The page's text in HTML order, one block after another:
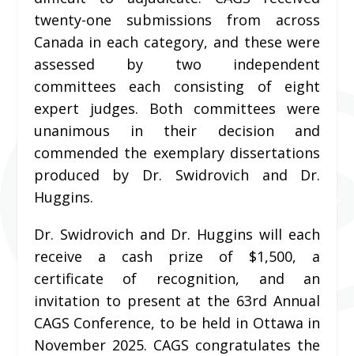
twenty-one submissions from across
Canada in each category, and these were
assessed by two independent
committees each consisting of eight
expert judges. Both committees were
unanimous in their decision and
commended the exemplary dissertations
produced by Dr. Swidrovich and Dr.
Huggins.
Dr. Swidrovich and Dr. Huggins will each
receive a cash prize of $1,500, a
certificate of recognition, and an
invitation to present at the 63rd Annual
CAGS Conference, to be held in Ottawa in
November 2025. CAGS congratulates the